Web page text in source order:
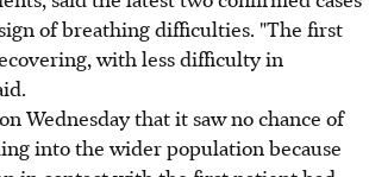
of breathing difficulties. "The first
with less difficulty in
Wednesday that it saw no chance of
into the wider population because